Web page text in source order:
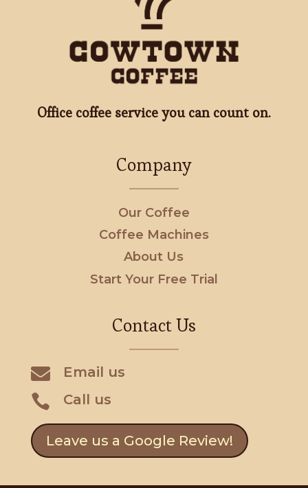
Office coffee service you can count on.
Company
Our Coffee
Coffee Machines
About Us
Start Your Free Trial
Contact Us
 Email us
 Call us
Leave us a Google Review!